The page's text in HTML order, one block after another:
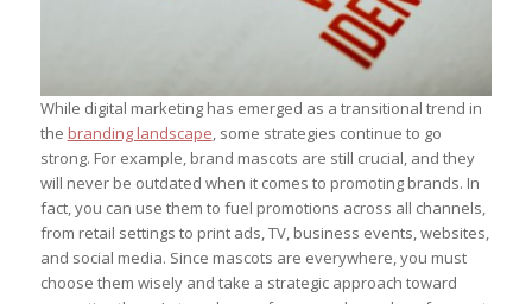
While digital marketing has emerged as a transitional trend in
the branding landscape, some strategies continue to go
strong. For example, brand mascots are still crucial, and they
will never be outdated when it comes to promoting brands. In
fact, you can use them to fuel promotions across all channels,
from retail settings to print ads, TV, business events, websites,
and social media. Since mascots are everywhere, you must
choose them wisely and take a strategic approach toward